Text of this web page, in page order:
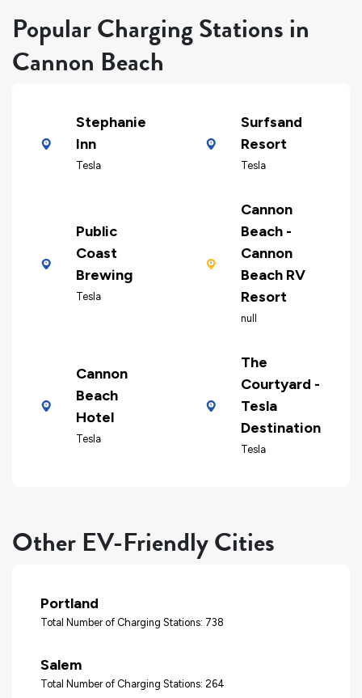
Popular Charging Stations in
Cannon Beach
Stephanie
Inn
Tesla
Surfsand
Resort
Tesla
Public
Coast
Brewing
Tesla
Cannon
Beach -
Cannon
Beach RV
Resort
null
Cannon
Beach
Hotel
Tesla
The
Courtyard -
Tesla
Destination
Tesla
Other EV-Friendly Cities
Portland
Total Number of Charging Stations: 738
Salem
Total Number of Charging Stations: 264